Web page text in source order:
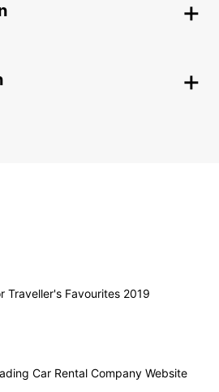
Traveller's Favourites 2019
Car Rental Company Website